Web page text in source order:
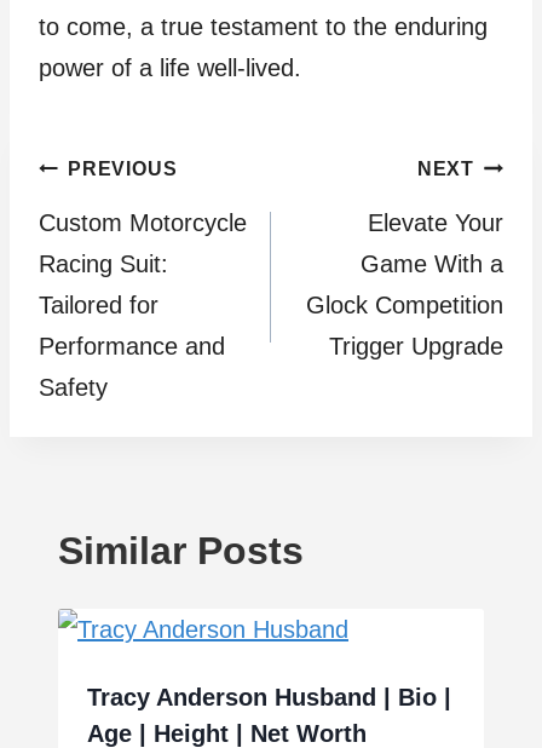
to come, a true testament to the enduring
power of a life well-lived.
Post
navigation
PREVIOUS
Custom Motorcycle
Racing Suit:
Tailored for
Performance and
Safety
NEXT
Elevate Your
Game With a
Glock Competition
Trigger Upgrade
Similar Posts
Tracy Anderson Husband | Bio |
Age | Height | Net Worth